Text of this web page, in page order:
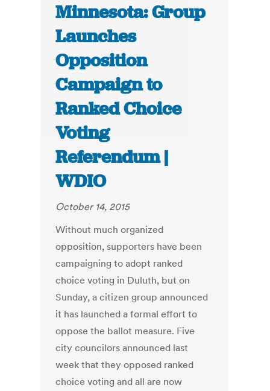
Minnesota: Group
Launches
Opposition
Campaign to
Ranked Choice
Voting
Referendum |
WDIO
October 14, 2015
Without much organized
opposition, supporters have been
campaigning to adopt ranked
choice voting in Duluth, but on
Sunday, a citizen group announced
it has launched a formal effort to
oppose the ballot measure. Five
city councilors announced last
week that they opposed ranked
choice voting and all are now